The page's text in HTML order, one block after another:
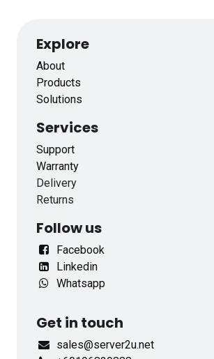
Explore
About
Products
Solutions
Services
Support
Warranty
Delivery
Returns
Follow us
Facebook
Linkedin
Whatsapp
Get in touch
sales@server2u.net